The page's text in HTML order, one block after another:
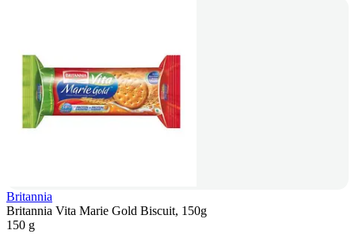
Britannia
Britannia Vita Marie Gold Biscuit, 150g
150 g